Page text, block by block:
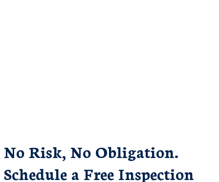
No Risk, No Obligation.
Schedule a Free Inspection